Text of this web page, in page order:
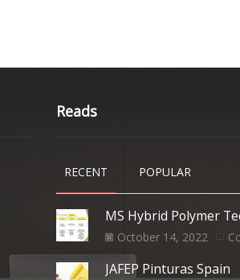
Reads
RECENT POPULAR
MS Hybrid Polymer
October 14, 2022
JAFEP Pinturas Spain